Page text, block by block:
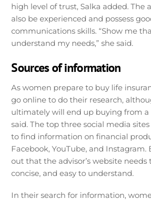
high level of trust, Salka added. The
also be experienced and possess
communications skills. “Show me
understand my needs,” she said.
Sources of information
As women prepare to buy life
go online to do their research,
ultimately will end up buying from a
said. The top three social media
to find information on financial
Facebook, YouTube, and
out that the advisor’s website needs
concise, and easy to understand.
In their search for information,